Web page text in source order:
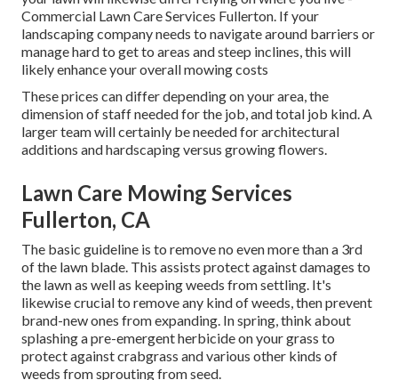
Commercial Lawn Care Services Fullerton. If your
landscaping company needs to navigate around barriers or
manage hard to get to areas and steep inclines, this will
likely enhance your overall mowing costs
These prices can differ depending on your area, the
dimension of staff needed for the job, and total job kind. A
larger team will certainly be needed for architectural
additions and hardscaping versus growing flowers.
Lawn Care Mowing Services
Fullerton, CA
The basic guideline is to remove no even more than a 3rd
of the lawn blade. This assists protect against damages to
the lawn as well as keeping weeds from settling. It's
likewise crucial to remove any kind of weeds, then prevent
brand-new ones from expanding. In spring, think about
splashing a pre-emergent herbicide on your grass to
protect against crabgrass and various other kinds of
weeds from sprouting from seed.